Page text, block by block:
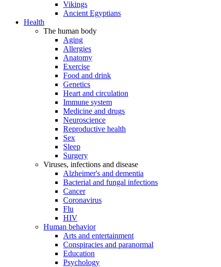
Vikings
Ancient Egyptians
Health
The human body
Aging
Allergies
Anatomy
Exercise
Food and drink
Genetics
Heart and circulation
Immune system
Medicine and drugs
Neuroscience
Reproductive health
Sex
Sleep
Surgery
Viruses, infections and disease
Alzheimer's and dementia
Bacterial and fungal infections
Cancer
Coronavirus
Flu
HIV
Human behavior
Arts and entertainment
Conspiracies and paranormal
Education
Psychology